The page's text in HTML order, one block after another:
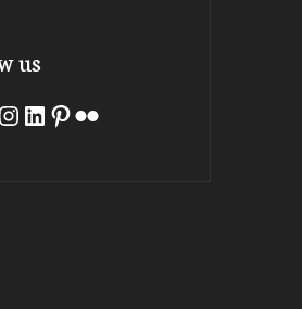
us
Instagram
LinkedIn
Pinterest
Flickr